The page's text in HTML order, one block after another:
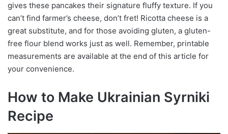
gives these pancakes their signature fluffy texture. If you
can’t find farmer’s cheese, don’t fret! Ricotta cheese is a
great substitute, and for those avoiding gluten, a gluten-
free flour blend works just as well. Remember, printable
measurements are available at the end of this article for
your convenience.
How to Make Ukrainian Syrniki
Recipe